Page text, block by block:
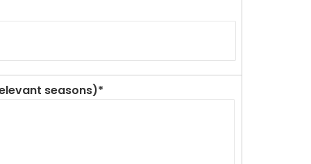
seasons)*